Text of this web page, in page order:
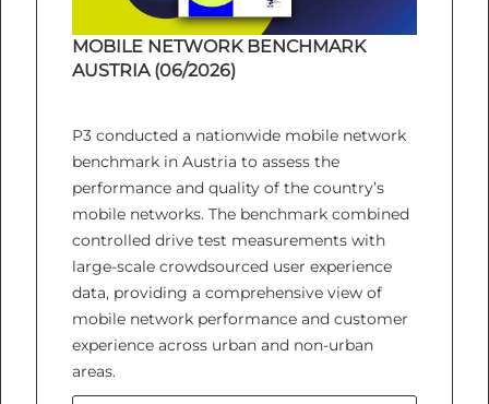
MOBILE NETWORK BENCHMARK
AUSTRIA (06/2026)
P3 conducted a nationwide mobile network
benchmark in Austria to assess the
performance and quality of the country’s
mobile networks. The benchmark combined
controlled drive test measurements with
large-scale crowdsourced user experience
data, providing a comprehensive view of
mobile network performance and customer
experience across urban and non-urban
areas.